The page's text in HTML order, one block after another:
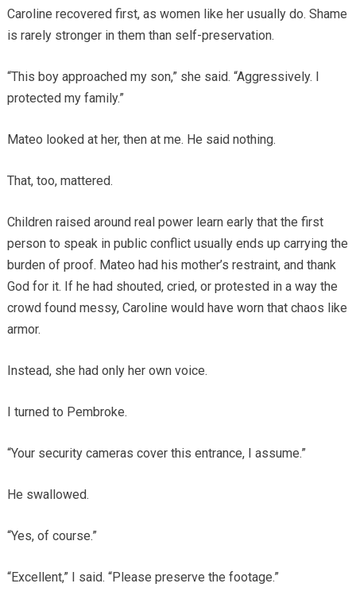
Caroline recovered first, as women like her usually do. Shame
is rarely stronger in them than self-preservation.
“This boy approached my son,” she said. “Aggressively. I
protected my family.”
Mateo looked at her, then at me. He said nothing.
That, too, mattered.
Children raised around real power learn early that the first
person to speak in public conflict usually ends up carrying the
burden of proof. Mateo had his mother’s restraint, and thank
God for it. If he had shouted, cried, or protested in a way the
crowd found messy, Caroline would have worn that chaos like
armor.
Instead, she had only her own voice.
I turned to Pembroke.
“Your security cameras cover this entrance, I assume.”
He swallowed.
“Yes, of course.”
“Excellent,” I said. “Please preserve the footage.”